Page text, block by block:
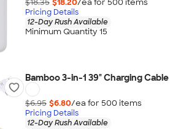
$18.35 $18.20/ea for 500 items
Pricing Details
12-Day Rush Available
Minimum Quantity 15
Bamboo 3-in-1 39" Charging Cable
$6.95 $6.80/ea for 500 items
Pricing Details
12-Day Rush Available